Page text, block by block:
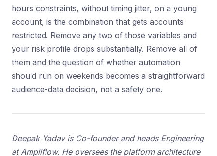
hours constraints, without timing jitter, on a young
account, is the combination that gets accounts
restricted. Remove any two of those variables and
your risk profile drops substantially. Remove all of
them and the question of whether automation
should run on weekends becomes a straightforward
audience-data decision, not a safety one.
Deepak Yadav is Co-founder and heads Engineering
at Ampliflow. He oversees the platform architecture